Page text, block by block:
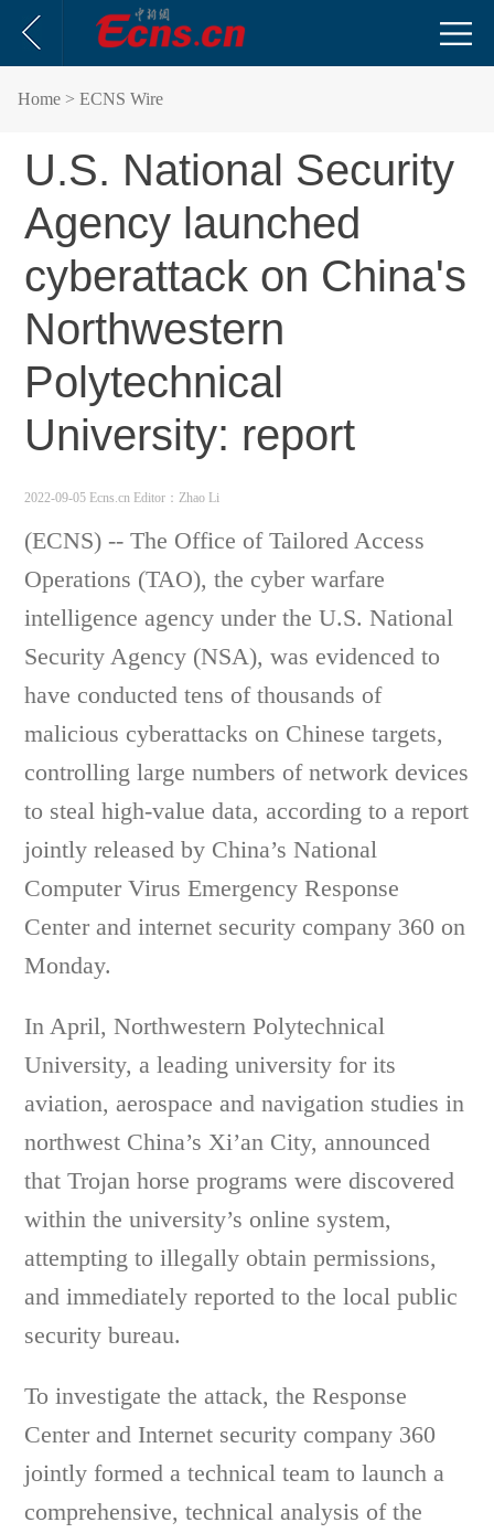
Home > ECNS Wire
U.S. National Security
Agency launched
cyberattack on China's
Northwestern
Polytechnical
University: report
2022-09-05 Ecns.cn Editor：Zhao Li
(ECNS) -- The Office of Tailored Access
Operations (TAO), the cyber warfare
intelligence agency under the U.S. National
Security Agency (NSA), was evidenced to
have conducted tens of thousands of
malicious cyberattacks on Chinese targets,
controlling large numbers of network devices
to steal high-value data, according to a report
jointly released by China’s National
Computer Virus Emergency Response
Center and internet security company 360 on
Monday.
In April, Northwestern Polytechnical
University, a leading university for its
aviation, aerospace and navigation studies in
northwest China’s Xi’an City, announced
that Trojan horse programs were discovered
within the university’s online system,
attempting to illegally obtain permissions,
and immediately reported to the local public
security bureau.
To investigate the attack, the Response
Center and Internet security company 360
jointly formed a technical team to launch a
comprehensive, technical analysis of the